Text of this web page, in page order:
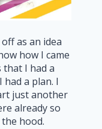
as an idea
how I came
I had a
a plan. I
just another
already so
hood.